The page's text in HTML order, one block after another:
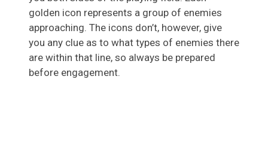
golden icon represents a group of enemies
approaching. The icons don’t, however, give
you any clue as to what types of enemies there
are within that line, so always be prepared
before engagement.